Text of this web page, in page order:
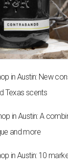
in Austin: New
Texas scents
in Austin: A
and more
in Austin: 10